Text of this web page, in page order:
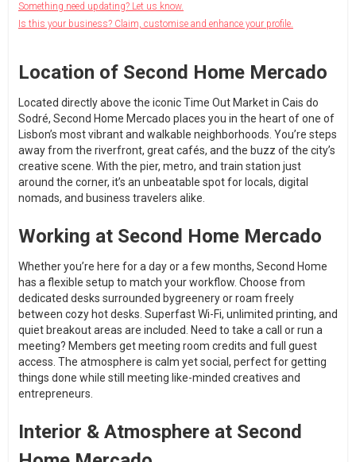
Something need updating? Let us know.
Is this your business? Claim, customise and enhance your profile.
Location of Second Home Mercado
Located directly above the iconic Time Out Market in Cais do
Sodré, Second Home Mercado places you in the heart of one of
Lisbon’s most vibrant and walkable neighborhoods. You’re steps
away from the riverfront, great cafés, and the buzz of the city’s
creative scene. With the pier, metro, and train station just
around the corner, it’s an unbeatable spot for locals, digital
nomads, and business travelers alike.
Working at Second Home Mercado
Whether you’re here for a day or a few months, Second Home
has a flexible setup to match your workflow. Choose from
dedicated desks surrounded bygreenery or roam freely
between cozy hot desks. Superfast Wi-Fi, unlimited printing, and
quiet breakout areas are included. Need to take a call or run a
meeting? Members get meeting room credits and full guest
access. The atmosphere is calm yet social, perfect for getting
things done while still meeting like-minded creatives and
entrepreneurs.
Interior & Atmosphere at Second